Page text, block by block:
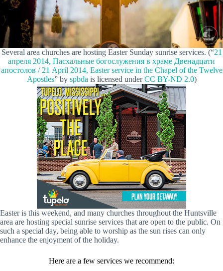
Several area churches are hosting Easter Sunday sunrise services. (“21
апреля 2014, Пасхальные богослужения в храме Двенадцати
апостолов / 21 April 2014, Easter service in the Chapel of the Twelve
Apostles” by spbda is licensed underCC BY-ND 2.0)
Easter is this weekend, and many churches throughout the Huntsville
area are hosting special sunrise services that are open to the public. On
such a special day, being able to worship as the sun rises can only
enhance the enjoyment of the holiday.
Here are a few services we recommend: